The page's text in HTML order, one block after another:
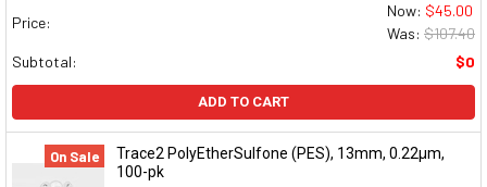
Price:
Now: $45.00
Was: $107.40
Subtotal:
$0
ADD TO CART
On Sale
Trace2 PolyEtherSulfone (PES), 13mm, 0.22μm,
100-pk